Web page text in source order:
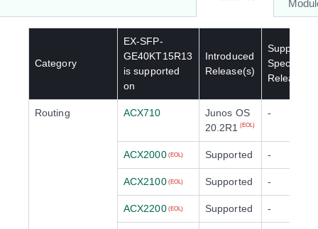
Category
EX-SFP-
GE40KT15R13
is supported
on
Introduced
Release(s)
Supported
Special
Release(s)
Routing ACX710
Junos OS
20.2R1
(EOL)
-
ACX2000 (EOL) Supported -
ACX2100 (EOL) Supported -
ACX2200 (EOL) Supported -